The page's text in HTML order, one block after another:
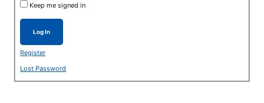
Keep me signed in
Log In
Register
Lost Password